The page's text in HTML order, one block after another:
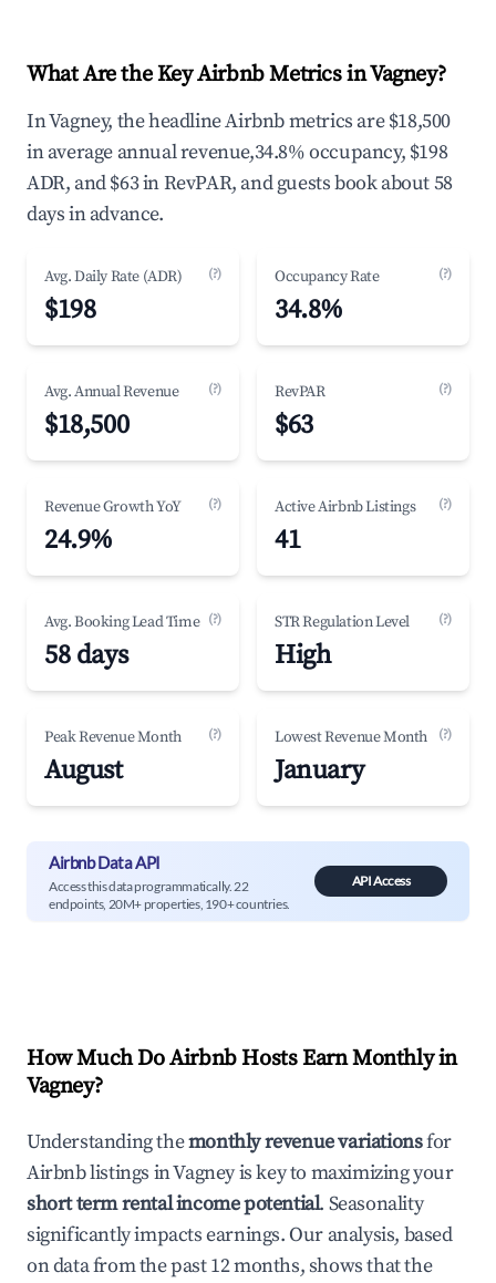
What Are the Key Airbnb Metrics in Vagney?
In Vagney, the headline Airbnb metrics are $18,500
in average annual revenue,34.8% occupancy, $198
ADR, and $63 in RevPAR, and guests book about 58
days in advance.
Avg. Daily Rate (ADR) (?)
$198
Occupancy Rate (?)
34.8%
Avg. Annual Revenue (?)
$18,500
RevPAR (?)
$63
Revenue Growth YoY (?)
24.9%
Active Airbnb Listings (?)
41
Avg. Booking Lead Time (?)
58 days
STR Regulation Level (?)
High
Peak Revenue Month (?)
August
Lowest Revenue Month (?)
January
Airbnb Data API
Access this data programmatically. 22
endpoints, 20M+ properties, 190+ countries.
API Access
How Much Do Airbnb Hosts Earn Monthly in
Vagney?
Understanding themonthly revenue variationsfor
Airbnb listings inVagneyis key to maximizing your
short term rental income potential. Seasonality
significantly impacts earnings. Our analysis, based
on data from the past 12 months, shows that the